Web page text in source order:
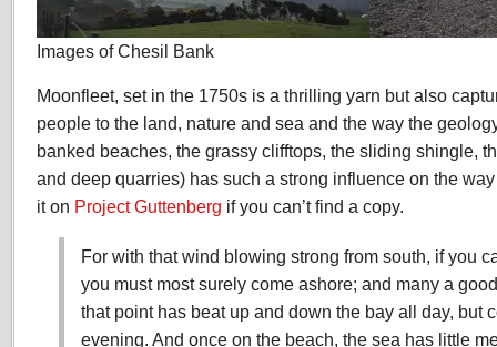
Images of Chesil Bank
Moonfleet, set in the 1750s is a thrilling yarn but also
people to the land, nature and sea and the way the
banked beaches, the grassy clifftops, the sliding shingle,
and deep quarries) has such a strong influence on the
it on Project Guttenberg if you can’t find a copy.
For with that wind blowing strong from south, if you
you must most surely come ashore; and many a
that point has beat up and down the bay all day, but
evening. And once on the beach, the sea has little